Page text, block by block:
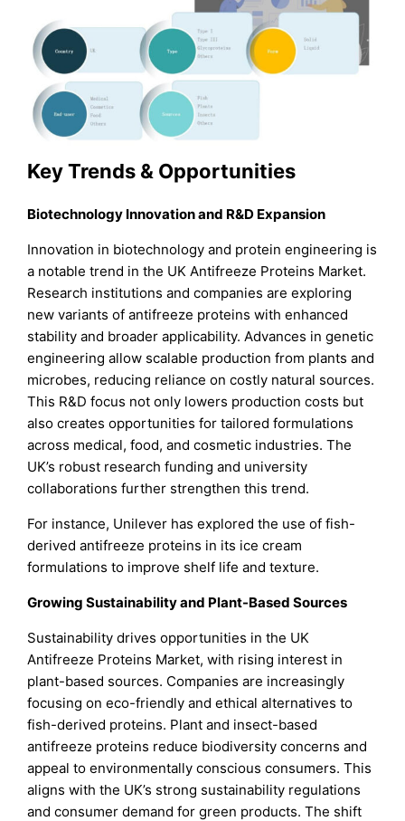
Key Trends & Opportunities
Biotechnology Innovation and R&D Expansion
Innovation in biotechnology and protein engineering is
a notable trend in the UK Antifreeze Proteins Market.
Research institutions and companies are exploring
new variants of antifreeze proteins with enhanced
stability and broader applicability. Advances in genetic
engineering allow scalable production from plants and
microbes, reducing reliance on costly natural sources.
This R&D focus not only lowers production costs but
also creates opportunities for tailored formulations
across medical, food, and cosmetic industries. The
UK’s robust research funding and university
collaborations further strengthen this trend.
For instance, Unilever has explored the use of fish-
derived antifreeze proteins in its ice cream
formulations to improve shelf life and texture.
Growing Sustainability and Plant-Based Sources
Sustainability drives opportunities in the UK
Antifreeze Proteins Market, with rising interest in
plant-based sources. Companies are increasingly
focusing on eco-friendly and ethical alternatives to
fish-derived proteins. Plant and insect-based
antifreeze proteins reduce biodiversity concerns and
appeal to environmentally conscious consumers. This
aligns with the UK’s strong sustainability regulations
and consumer demand for green products. The shift